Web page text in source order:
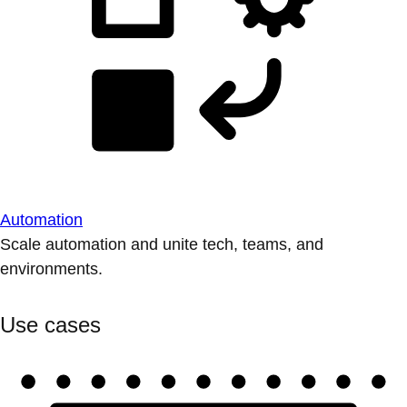
Automation
Scale automation and unite tech, teams, and
environments.
Use cases